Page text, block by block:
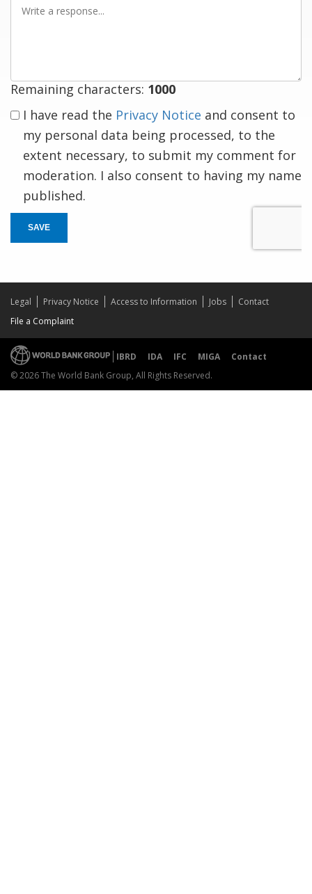
Remaining characters: 1000
I have read the Privacy Notice and consent to
my personal data being processed, to the
extent necessary, to submit my comment for
moderation. I also consent to having my name
published.
SAVE
Legal Privacy Notice Access to Information Jobs
Contact
File a Complaint
IBRD IDA IFC MIGA
Contact
© 2026 The World Bank Group, All Rights Reserved.